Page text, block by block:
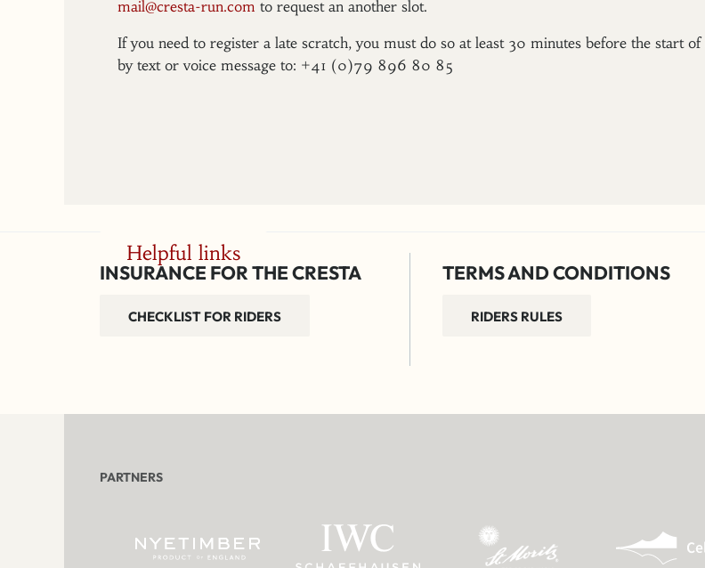
mail@cresta-run.com to request an another slot.
If you need to register a late scratch, you must do so at least 30 minutes before the start of
by text or voice message to: +41 (0)79 896 80 85
Helpful links
INSURANCE FOR THE CRESTA
CHECKLIST FOR RIDERS
TERMS AND CONDITIONS
RIDERS RULES
PARTNERS